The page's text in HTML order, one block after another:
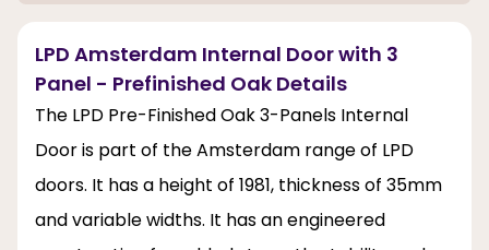
LPD Amsterdam Internal Door with 3
Panel - Prefinished Oak Details
The LPD Pre-Finished Oak 3-Panels Internal
Door is part of the Amsterdam range of LPD
doors. It has a height of 1981, thickness of 35mm
and variable widths. It has an engineered